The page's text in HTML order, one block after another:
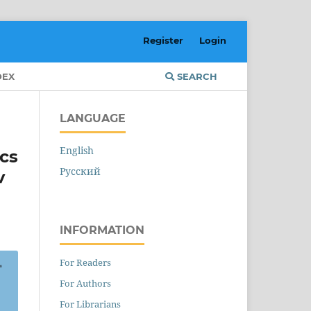
SEARCH
Register Login
LANGUAGE
English
Русский
INFORMATION
For Readers
For Authors
For Librarians